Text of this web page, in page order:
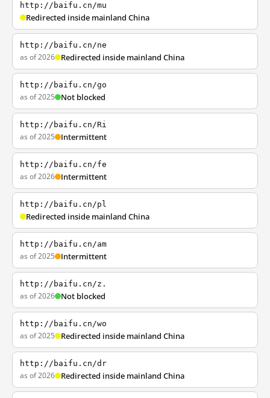
http://baifu.cn/mu
Redirected inside mainland China
http://baifu.cn/ne
as of 2026 Redirected inside mainland China
http://baifu.cn/go
as of 2025 Not blocked
http://baifu.cn/Ri
as of 2025 Intermittent
http://baifu.cn/fe
as of 2026 Intermittent
http://baifu.cn/pl
Redirected inside mainland China
http://baifu.cn/am
as of 2025 Intermittent
http://baifu.cn/z.
as of 2026 Not blocked
http://baifu.cn/wo
as of 2025 Redirected inside mainland China
http://baifu.cn/dr
as of 2026 Redirected inside mainland China